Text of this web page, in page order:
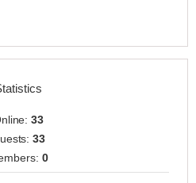
33
33
0